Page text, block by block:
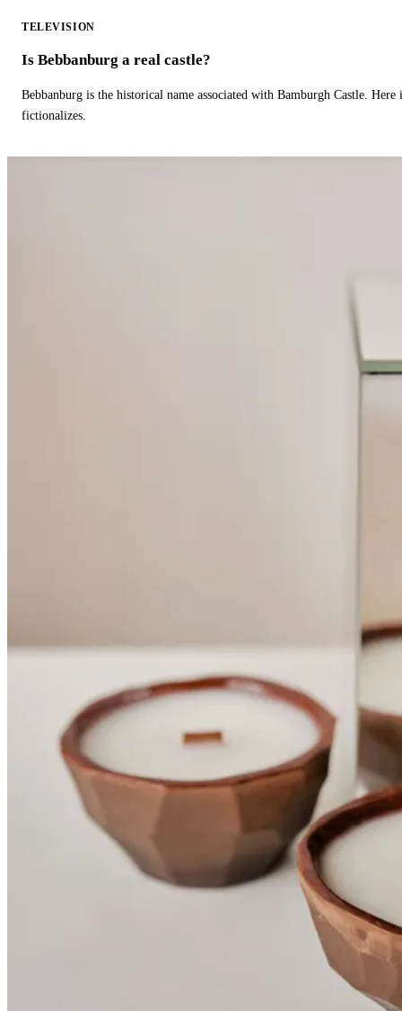
TELEVISION
Is Bebbanburg a real castle?
Bebbanburg is the historical name associated with Bamburgh Castle.
fictionalizes.